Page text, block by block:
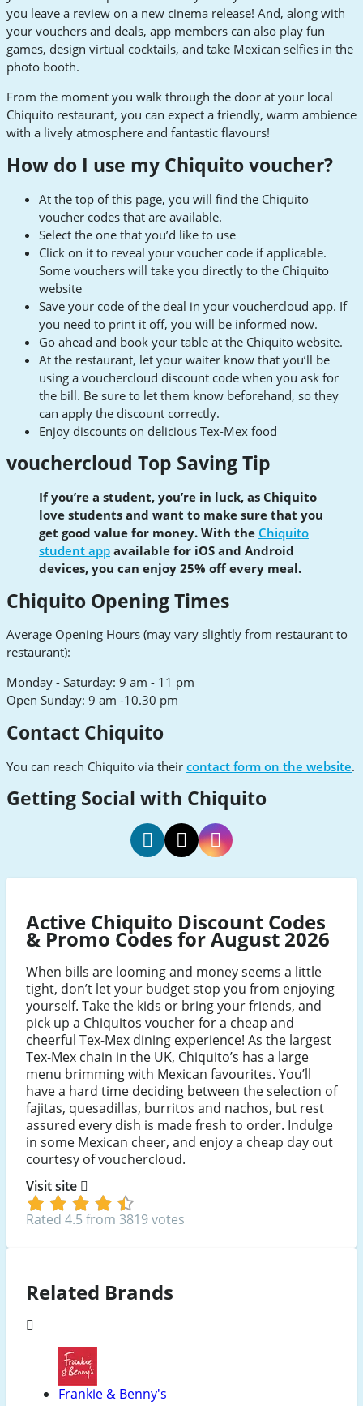
you leave a review on a new cinema release! And, along with
your vouchers and deals, app members can also play fun
games, design virtual cocktails, and take Mexican selfies in the
photo booth.
From the moment you walk through the door at your local
Chiquito restaurant, you can expect a friendly, warm ambience
with a lively atmosphere and fantastic flavours!
How do I use my Chiquito voucher?
At the top of this page, you will find the Chiquito
voucher codes that are available.
Select the one that you’d like to use
Click on it to reveal your voucher code if applicable.
Some vouchers will take you directly to the Chiquito
website
Save your code of the deal in your vouchercloud app. If
you need to print it off, you will be informed now.
Go ahead and book your table at the Chiquito website.
At the restaurant, let your waiter know that you’ll be
using a vouchercloud discount code when you ask for
the bill. Be sure to let them know beforehand, so they
can apply the discount correctly.
Enjoy discounts on delicious Tex-Mex food
vouchercloud Top Saving Tip
If you’re a student, you’re in luck, as Chiquito
love students and want to make sure that you
get good value for money. With the Chiquito
student app available for iOS and Android
devices, you can enjoy 25% off every meal.
Chiquito Opening Times
Average Opening Hours (may vary slightly from restaurant to
restaurant):
Monday - Saturday: 9 am - 11 pm
Open Sunday: 9 am -10.30 pm
Contact Chiquito
You can reach Chiquito via their contact form on the website.
Getting Social with Chiquito
Active Chiquito Discount Codes
& Promo Codes for August 2026
When bills are looming and money seems a little
tight, don’t let your budget stop you from enjoying
yourself. Take the kids or bring your friends, and
pick up a Chiquitos voucher for a cheap and
cheerful Tex-Mex dining experience! As the largest
Tex-Mex chain in the UK, Chiquito’s has a large
menu brimming with Mexican favourites. You’ll
have a hard time deciding between the selection of
fajitas, quesadillas, burritos and nachos, but rest
assured every dish is made fresh to order. Indulge
in some Mexican cheer, and enjoy a cheap day out
courtesy of vouchercloud.
Visit site
Rated 4.5 from 3819 votes
Related Brands
Frankie & Benny's